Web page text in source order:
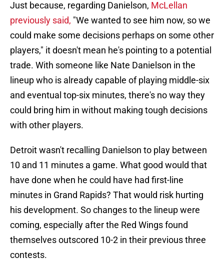
Just because, regarding Danielson, McLellan
previously said, "We wanted to see him now, so we
could make some decisions perhaps on some other
players," it doesn't mean he's pointing to a potential
trade. With someone like Nate Danielson in the
lineup who is already capable of playing middle-six
and eventual top-six minutes, there's no way they
could bring him in without making tough decisions
with other players.
Detroit wasn't recalling Danielson to play between
10 and 11 minutes a game. What good would that
have done when he could have had first-line
minutes in Grand Rapids? That would risk hurting
his development. So changes to the lineup were
coming, especially after the Red Wings found
themselves outscored 10-2 in their previous three
contests.